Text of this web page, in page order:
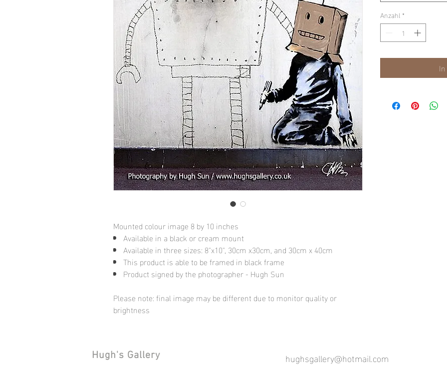
Mounted colour image 8 by 10 inches
Available in a black or cream mount
Available in three sizes: 8"x10", 30cm x30cm, and 30cm x 40cm
This product is able to be framed in black frame
Product signed by the photographer - Hugh Sun
Please note: final image may be different due to monitor quality or
brightness
Anzahl *
Hugh's Gallery hughsgallery@hotmail.com